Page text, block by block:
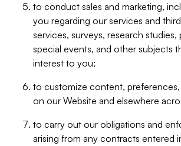
to conduct sales and marketing,
you regarding our services and
services, surveys, research
special events, and other subjects
interest to you;
to customize content, preferences,
on our Website and elsewhere
to carry out our obligations and
arising from any contracts entered